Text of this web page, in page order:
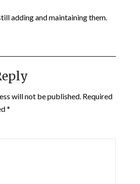
adding and maintaining them.
will not be published. Required
*